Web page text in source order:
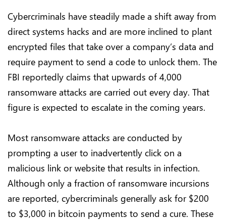
Cybercriminals have steadily made a shift away from
direct systems hacks and are more inclined to plant
encrypted files that take over a company’s data and
require payment to send a code to unlock them. The
FBI reportedly claims that upwards of 4,000
ransomware attacks are carried out every day. That
figure is expected to escalate in the coming years.
Most ransomware attacks are conducted by
prompting a user to inadvertently click on a
malicious link or website that results in infection.
Although only a fraction of ransomware incursions
are reported, cybercriminals generally ask for $200
to $3,000 in bitcoin payments to send a cure. These